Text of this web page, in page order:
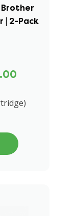
Brother
| 2-Pack